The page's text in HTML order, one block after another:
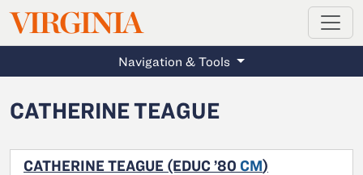
Skip to main content
VIRGINIAMAGAZINE
Navigation & Tools
CATHERINE TEAGUE
CATHERINE TEAGUE (EDUC ’80 CM)